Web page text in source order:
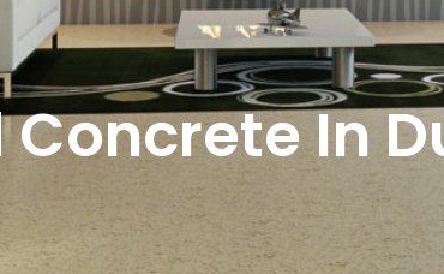
Concrete In